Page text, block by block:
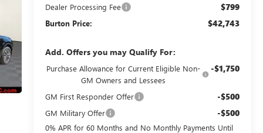
Dealer Processing Fee $799
Burton Price: $42,743
Add. Offers you may Qualify For:
Purchase Allowance for Current Eligible Non-
GM Owners and Lessees
-$1,750
GM First Responder Offer -$500
GM Military Offer -$500
0% APR for 60 Months and No Monthly Payments Until